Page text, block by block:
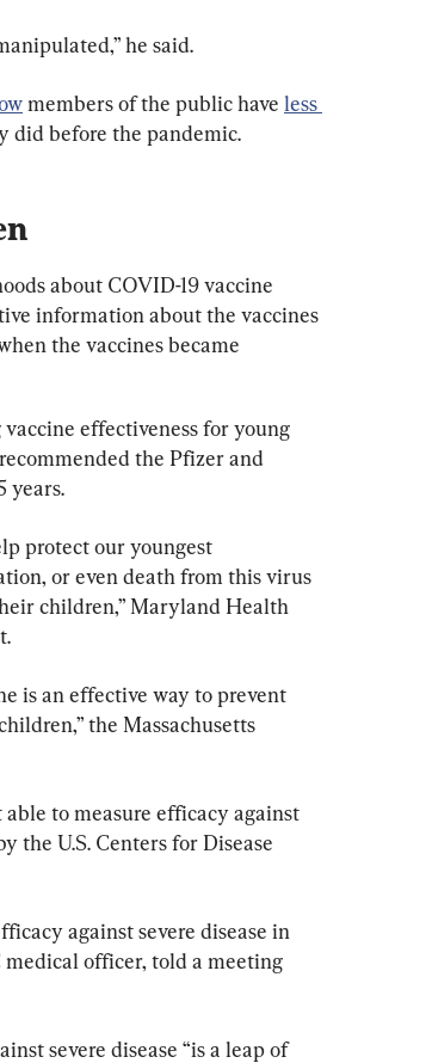
he said.
members of the public have less
did before the pandemic.
about COVID-19 vaccine
information about the vaccines
the vaccines became
effectiveness for young
the Pfizer and
years.
protect our youngest
or even death from this virus
children,” Maryland Health
is an effective way to prevent
the Massachusetts
to measure efficacy against
the U.S. Centers for Disease
against severe disease in
medical officer, told a meeting
severe disease “is a leap of